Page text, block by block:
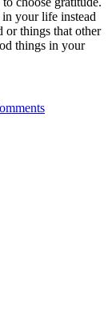
your life instead
or things that other
things in your